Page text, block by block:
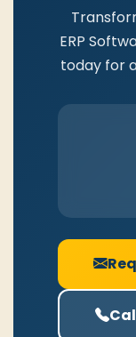
ERP
today for